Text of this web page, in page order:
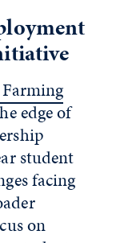
edge of
student
facing
on